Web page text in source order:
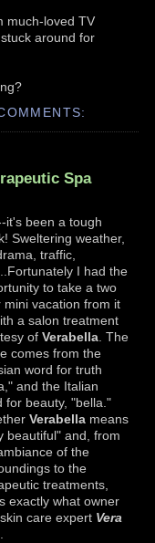
much-loved TV
around for
Spa
it's been a tough
Sweltering weather,
traffic,
I had the
to take a two
mini vacation from it
a salon treatment
of Verabella . The
comes from the
word for truth
and the Italian
for beauty, "bella."
Verabella means
beautiful" and, from
of the
to the
treatments,
exactly what owner
care expert Vera